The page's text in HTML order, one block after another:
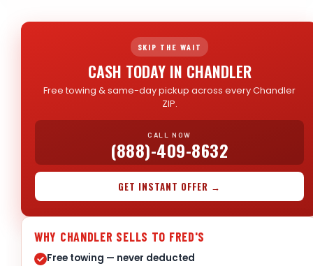
SKIP THE WAIT
CASH TODAY IN CHANDLER
Free towing & same-day pickup across every Chandler
ZIP.
CALL NOW
(888)-409-8632
GET INSTANT OFFER →
WHY CHANDLER SELLS TO FRED'S
Free towing — never deducted